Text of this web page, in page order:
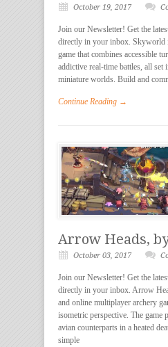
October 19, 2017
Join our Newsletter! Get the
directly in your inbox. Skyworld
game that combines accessible
addictive real-time battles, all set
miniature worlds. Build and
Continue Reading →
Arrow Heads,
October 03, 2017
Join our Newsletter! Get the
directly in your inbox. Arrow
and online multiplayer archery
isometric perspective. The game
avian counterparts in a heated
simple